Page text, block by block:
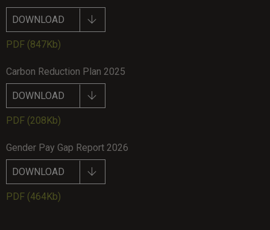
DOWNLOAD
PDF (847Kb)
Carbon Reduction Plan 2025
DOWNLOAD
PDF (208Kb)
Gender Pay Gap Report 2026
DOWNLOAD
PDF (464Kb)